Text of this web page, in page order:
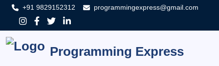
+91 9829152312 programmingexpress@gmail.com
Programming Express